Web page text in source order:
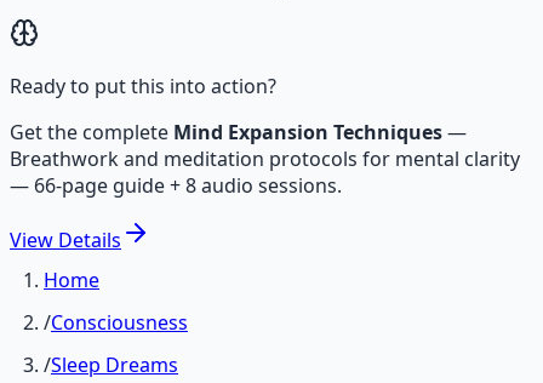
Ready to put this into action?
Get the complete Mind Expansion Techniques—
Breathwork and meditation protocols for mental clarity
— 66-page guide + 8 audio sessions.
View Details
Home
/Consciousness
/Sleep Dreams